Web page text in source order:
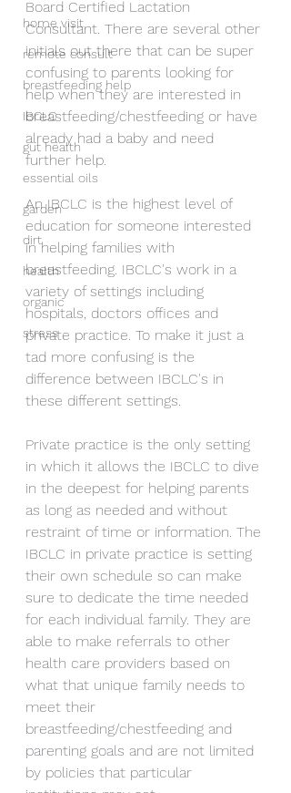
home visit
remote consult
breastfeeding help
IBCLC
gut health
essential oils
garden
dirt
health
organic
stress
Board Certified Lactation
Consultant. There are several other
initials out there that can be super
confusing to parents looking for
help when they are interested in
breastfeeding/chestfeeding or have
already had a baby and need
further help.
An IBCLC is the highest level of
education for someone interested
in helping families with
breastfeeding. IBCLC's work in a
variety of settings including
hospitals, doctors offices and
private practice. To make it just a
tad more confusing is the
difference between IBCLC's in
these different settings.
Private practice is the only setting
in which it allows the IBCLC to dive
in the deepest for helping parents
as long as needed and without
restraint of time or information. The
IBCLC in private practice is setting
their own schedule so can make
sure to dedicate the time needed
for each individual family. They are
able to make referrals to other
health care providers based on
what that unique family needs to
meet their
breastfeeding/chestfeeding and
parenting goals and are not limited
by policies that particular